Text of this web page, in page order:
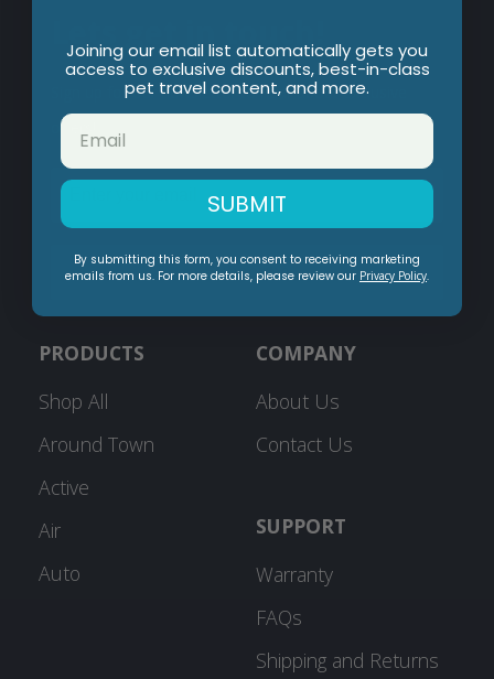
Sign up for our newsletter to hear about exclusive
offers!
Email
Subscribe
PRODUCTS
Shop All
Around Town
Active
Air
Auto
COMPANY
About Us
Contact Us
SUPPORT
Warranty
FAQs
Shipping and Returns
Joining our email list automatically gets you
access to exclusive discounts, best-in-class
pet travel content, and more.
SUBMIT
By submitting this form, you consent to receiving marketing
emails from us. For more details, please review our Privacy Policy.